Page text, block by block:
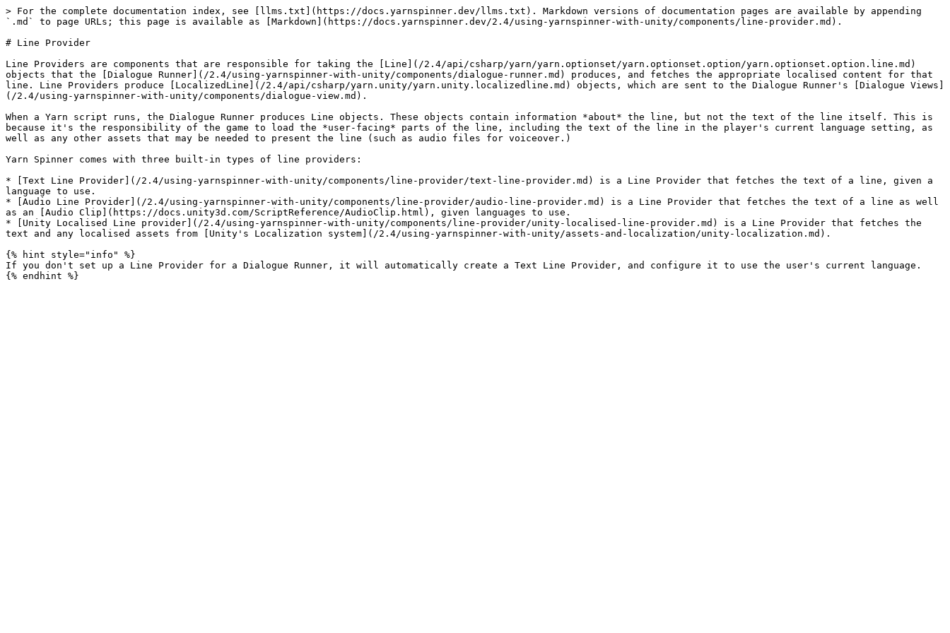
> For the complete documentation index, see [llms.txt](https://docs.yarnspinner.dev/llms.txt). Markdown versions of documentation pages are available by appending
`.md` to page URLs; this page is available as [Markdown](https://docs.yarnspinner.dev/2.4/using-yarnspinner-with-unity/components/line-provider.md).
# Line Provider
Line Providers are components that are responsible for taking the [Line](/2.4/api/csharp/yarn/yarn.optionset/yarn.optionset.option/yarn.optionset.option.line.md)
objects that the [Dialogue Runner](/2.4/using-yarnspinner-with-unity/components/dialogue-runner.md) produces, and fetches the appropriate localised content for that
line. Line Providers produce [LocalizedLine](/2.4/api/csharp/yarn.unity/yarn.unity.localizedline.md) objects, which are sent to the Dialogue Runner's [Dialogue Views]
(/2.4/using-yarnspinner-with-unity/components/dialogue-view.md).
When a Yarn script runs, the Dialogue Runner produces Line objects. These objects contain information *about* the line, but not the text of the line itself. This is
because it's the responsibility of the game to load the *user-facing* parts of the line, including the text of the line in the player's current language setting, as
well as any other assets that may be needed to present the line (such as audio files for voiceover.)
Yarn Spinner comes with three built-in types of line providers:
* [Text Line Provider](/2.4/using-yarnspinner-with-unity/components/line-provider/text-line-provider.md) is a Line Provider that fetches the text of a line, given a
language to use.
* [Audio Line Provider](/2.4/using-yarnspinner-with-unity/components/line-provider/audio-line-provider.md) is a Line Provider that fetches the text of a line as well
as an [Audio Clip](https://docs.unity3d.com/ScriptReference/AudioClip.html), given languages to use.
* [Unity Localised Line provider](/2.4/using-yarnspinner-with-unity/components/line-provider/unity-localised-line-provider.md) is a Line Provider that fetches the
text and any localised assets from [Unity's Localization system](/2.4/using-yarnspinner-with-unity/assets-and-localization/unity-localization.md).
{% hint style="info" %}
If you don't set up a Line Provider for a Dialogue Runner, it will automatically create a Text Line Provider, and configure it to use the user's current language.